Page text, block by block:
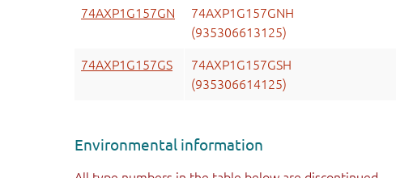
74AXP1G157GN
74AXP1G157GNH
(935306613125)
74AXP1G157GS
74AXP1G157GSH
(935306614125)
Environmental information